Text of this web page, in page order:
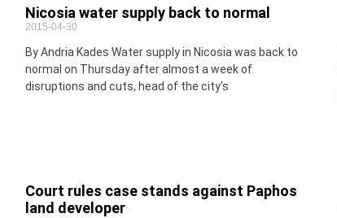
Nicosia water supply back to normal
2015-04-30
By Andria Kades Water supply in Nicosia was back to
normal on Thursday after almost a week of
disruptions and cuts, head of the city’s
Court rules case stands against Paphos
land developer